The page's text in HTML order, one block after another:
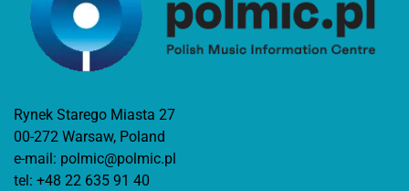
Rynek Starego Miasta 27
00-272 Warsaw, Poland
e-mail: polmic@polmic.pl
tel: +48 22 635 91 40